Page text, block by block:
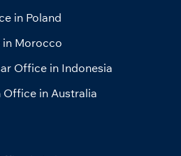
in Poland
Morocco
Office in Indonesia
Office in Australia